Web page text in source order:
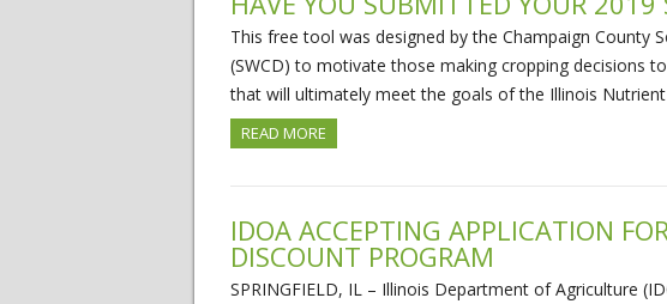
This free tool was designed by the Champaign County
(SWCD) to motivate those making cropping decisions
that will ultimately meet the goals of the Illinois
READ MORE
IDOA ACCEPTING APPLICATION
DISCOUNT PROGRAM
SPRINGFIELD, IL – Illinois Department of Agriculture